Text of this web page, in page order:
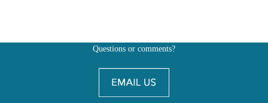
Questions or comments?